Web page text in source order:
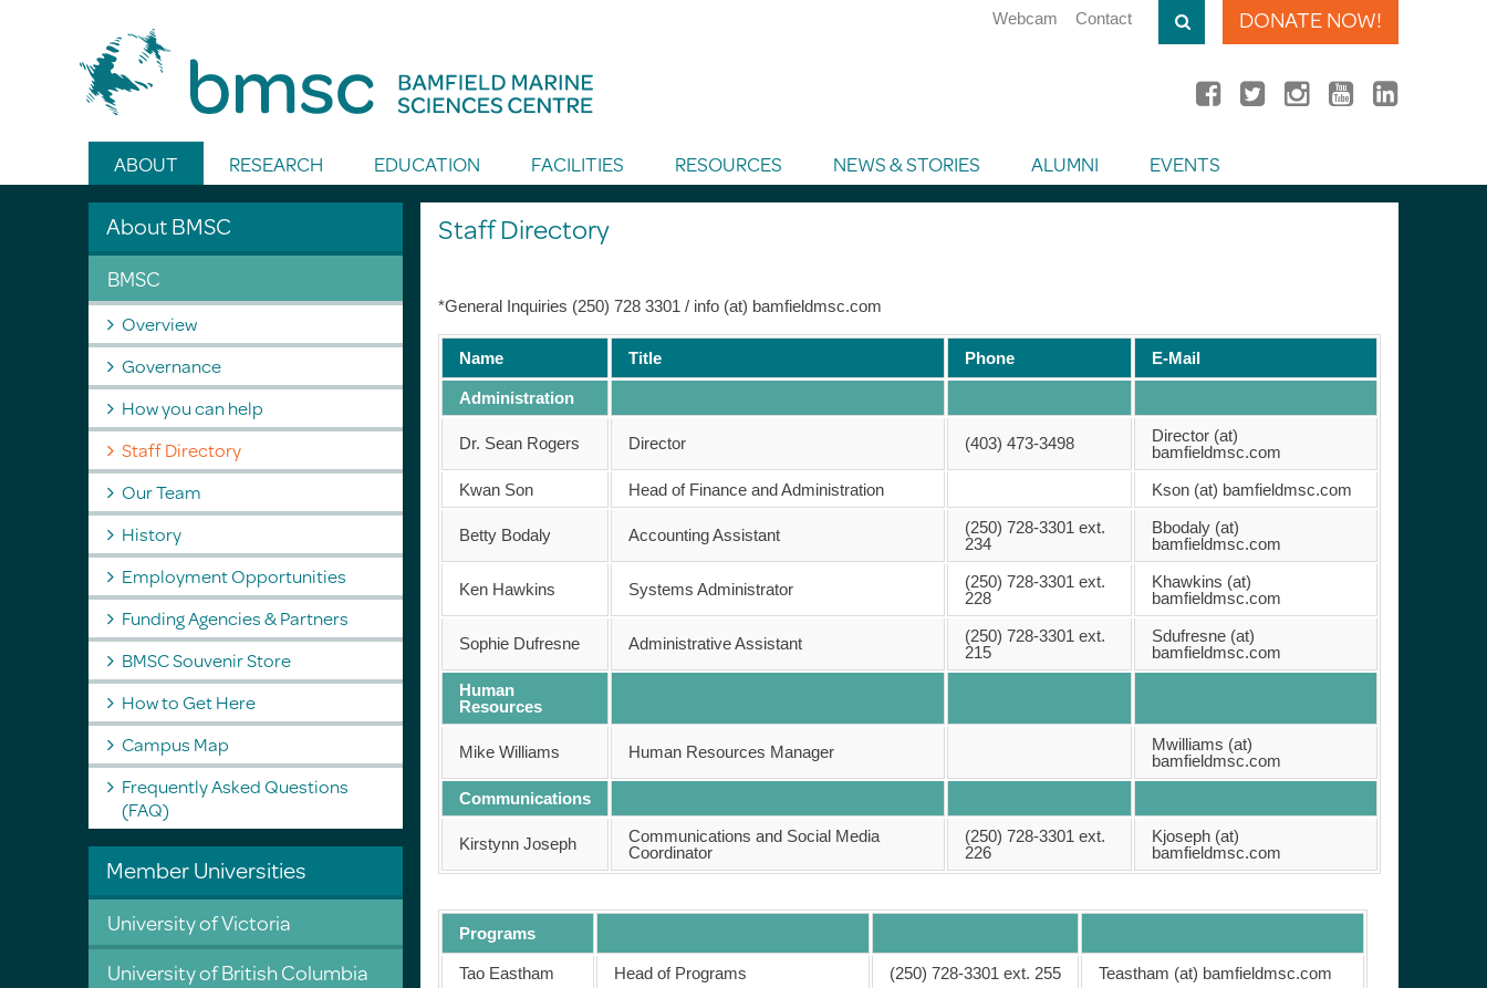
DONATE NOW!
Webcam Contact
ABOUT RESEARCH EDUCATION FACILITIES RESOURCES NEWS & STORIES ALUMNI EVENTS
Staff Directory
*General Inquiries (250) 728 3301 / info (at) bamfieldmsc.com
Name Title Phone E-Mail
Administration
Dr. Sean Rogers Director (403) 473-3498
Director (at)
bamfieldmsc.com
Kwan Son
Head of Finance and Administration Kson (at) bamfieldmsc.com
Betty Bodaly Accounting Assistant
(250) 728-3301 ext.
234
Bbodaly (at)
bamfieldmsc.com
Ken Hawkins Systems Administrator
(250) 728-3301 ext.
228
Khawkins (at)
bamfieldmsc.com
Sophie Dufresne Administrative Assistant
(250) 728-3301 ext.
215
Sdufresne (at)
bamfieldmsc.com
Human
Resources
Mike Williams Human Resources Manager
Mwilliams (at)
bamfieldmsc.com
Communications
Kirstynn Joseph
Communications and Social Media
Coordinator
(250) 728-3301 ext.
226
Kjoseph (at)
bamfieldmsc.com
Programs
Tao Eastham Head of Programs (250) 728-3301 ext. 255
Teastham (at) bamfieldmsc.com
About BMSC
BMSC
Overview
Governance
How you can help
Staff Directory
Our Team
History
Employment Opportunities
Funding Agencies & Partners
BMSC Souvenir Store
How to Get Here
Campus Map
Frequently Asked Questions
(FAQ)
Member Universities
University of Victoria
University of British Columbia